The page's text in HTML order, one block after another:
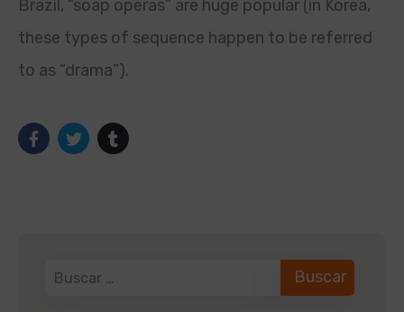
Brazil, “soap operas” are huge popular (in Korea,
these types of sequence happen to be referred
to as “drama”).